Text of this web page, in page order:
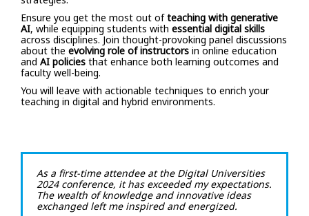
Ensure you get the most out ofteaching with generative
AI, while equipping students with essential digital skills
across disciplines. Join thought-provoking panel discussions
about the evolving role of instructors in online education
and AI policies that enhance both learning outcomes and
faculty well-being.
You will leave with actionable techniques to enrich your
teaching in digital and hybrid environments.
As a first-time attendee at the Digital Universities
2024 conference, it has exceeded my expectations.
The wealth of knowledge and innovative ideas
exchanged left me inspired and energized.